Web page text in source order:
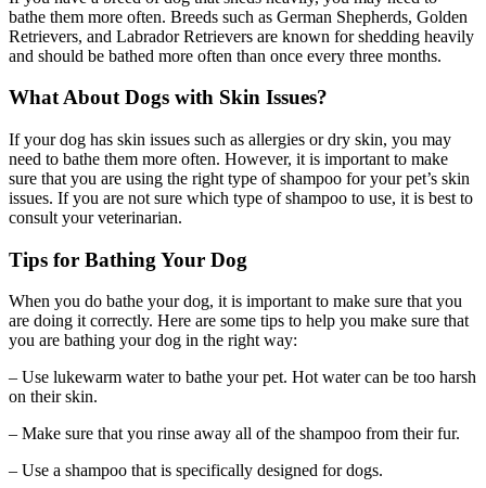
bathe them more often. Breeds such as German Shepherds, Golden
Retrievers, and Labrador Retrievers are known for shedding heavily
and should be bathed more often than once every three months.
What About Dogs with Skin Issues?
If your dog has skin issues such as allergies or dry skin, you may
need to bathe them more often. However, it is important to make
sure that you are using the right type of shampoo for your pet’s skin
issues. If you are not sure which type of shampoo to use, it is best to
consult your veterinarian.
Tips for Bathing Your Dog
When you do bathe your dog, it is important to make sure that you
are doing it correctly. Here are some tips to help you make sure that
you are bathing your dog in the right way:
– Use lukewarm water to bathe your pet. Hot water can be too harsh
on their skin.
– Make sure that you rinse away all of the shampoo from their fur.
– Use a shampoo that is specifically designed for dogs.